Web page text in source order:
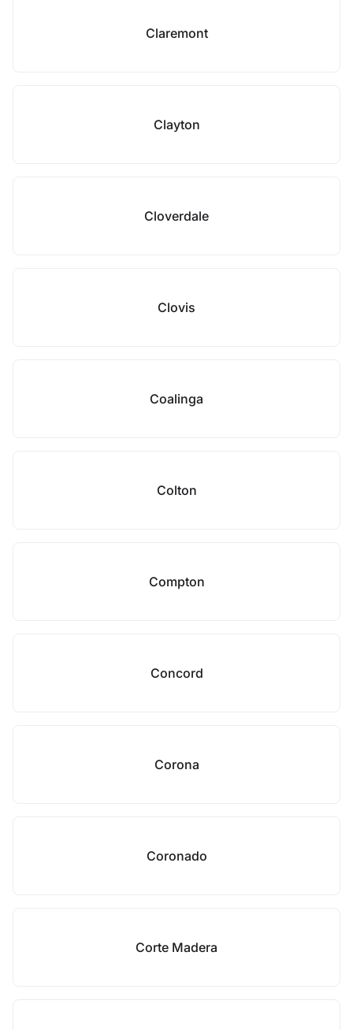
Claremont
Clayton
Cloverdale
Clovis
Coalinga
Colton
Compton
Concord
Corona
Coronado
Corte Madera